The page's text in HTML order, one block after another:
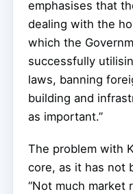
emphasises that
dealing with the
which the
successfully
laws, banning
building and
as important.”
The problem with
core, as it has not
“Not much market